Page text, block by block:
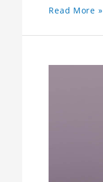
Read More »